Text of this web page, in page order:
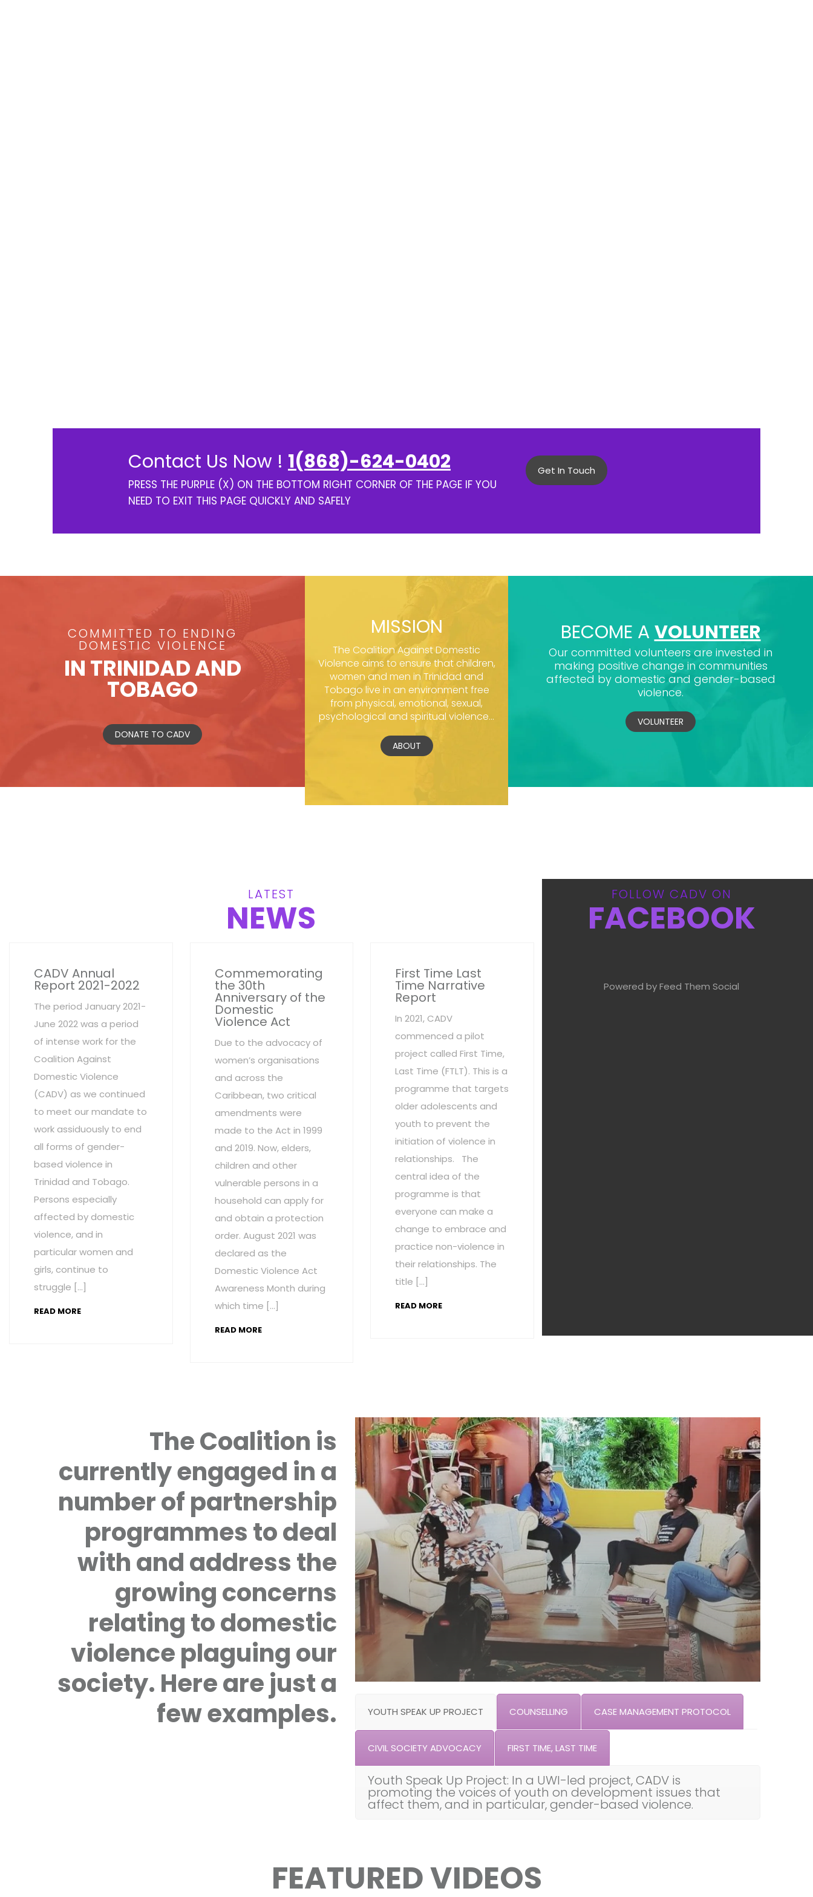
Contact Us Now ! 1(868)-624-0402
PRESS THE PURPLE (X) ON THE BOTTOM RIGHT CORNER OF THE PAGE IF YOU
NEED TO EXIT THIS PAGE QUICKLY AND SAFELY
Get In Touch
COMMITTED TO ENDING
DOMESTIC VIOLENCE
IN TRINIDAD AND
TOBAGO
DONATE TO CADV
MISSION
The Coalition Against Domestic
Violence aims to ensure that children,
women and men in Trinidad and
Tobago live in an environment free
from physical, emotional, sexual,
psychological and spiritual violence...
ABOUT
BECOME A VOLUNTEER
Our committed volunteers are invested in
making positive change in communities
affected by domestic and gender-based
violence.
VOLUNTEER
LATEST
NEWS
CADV Annual
Report 2021-2022
The period January 2021-
June 2022 was a period
of intense work for the
Coalition Against
Domestic Violence
(CADV) as we continued
to meet our mandate to
work assiduously to end
all forms of gender-
based violence in
Trinidad and Tobago.
Persons especially
affected by domestic
violence, and in
particular women and
girls, continue to
struggle […]
READ MORE
Commemorating
the 30th
Anniversary of the
Domestic
Violence Act
Due to the advocacy of
women’s organisations
and across the
Caribbean, two critical
amendments were
made to the Act in 1999
and 2019. Now, elders,
children and other
vulnerable persons in a
household can apply for
and obtain a protection
order. August 2021 was
declared as the
Domestic Violence Act
Awareness Month during
which time […]
READ MORE
First Time Last
Time Narrative
Report
In 2021, CADV
commenced a pilot
project called First Time,
Last Time (FTLT). This is a
programme that targets
older adolescents and
youth to prevent the
initiation of violence in
relationships. The
central idea of the
programme is that
everyone can make a
change to embrace and
practice non-violence in
their relationships. The
title […]
READ MORE
FOLLOW CADV ON
FACEBOOK
Powered by Feed Them Social
The Coalition is
currently engaged in a
number of partnership
programmes to deal
with and address the
growing concerns
relating to domestic
violence plaguing our
society. Here are just a
few examples.
YOUTH SPEAK UP PROJECT COUNSELLING CASE MANAGEMENT PROTOCOL
CIVIL SOCIETY ADVOCACY FIRST TIME, LAST TIME
Youth Speak Up Project: In a UWI-led project, CADV is
promoting the voices of youth on development issues that
affect them, and in particular, gender-based violence.
FEATURED VIDEOS